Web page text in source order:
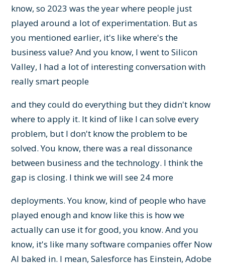
know, so 2023 was the year where people just
played around a lot of experimentation. But as
you mentioned earlier, it's like where's the
business value? And you know, I went to Silicon
Valley, I had a lot of interesting conversation with
really smart people
and they could do everything but they didn't know
where to apply it. It kind of like I can solve every
problem, but I don't know the problem to be
solved. You know, there was a real dissonance
between business and the technology. I think the
gap is closing. I think we will see 24 more
deployments. You know, kind of people who have
played enough and know like this is how we
actually can use it for good, you know. And you
know, it's like many software companies offer Now
AI baked in. I mean, Salesforce has Einstein, Adobe